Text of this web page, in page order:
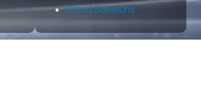
Cloud Solutions